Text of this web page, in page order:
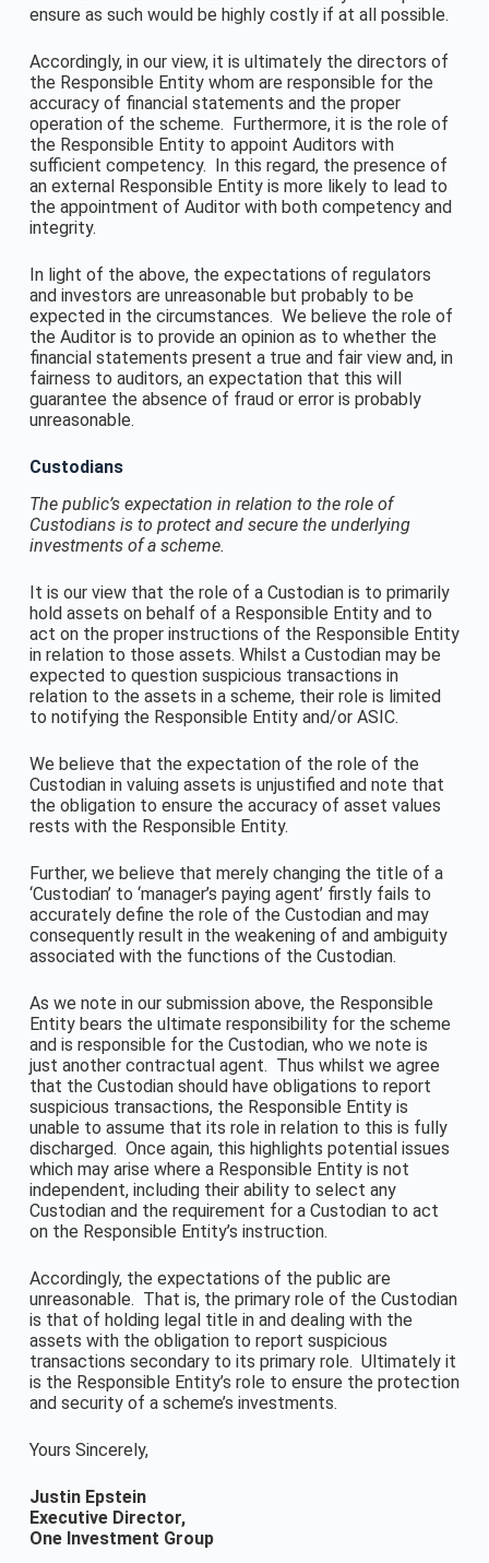
ensure as such would be highly costly if at all possible.
Accordingly, in our view, it is ultimately the directors of
the Responsible Entity whom are responsible for the
accuracy of financial statements and the proper
operation of the scheme. Furthermore, it is the role of
the Responsible Entity to appoint Auditors with
sufficient competency. In this regard, the presence of
an external Responsible Entity is more likely to lead to
the appointment of Auditor with both competency and
integrity.
In light of the above, the expectations of regulators
and investors are unreasonable but probably to be
expected in the circumstances. We believe the role of
the Auditor is to provide an opinion as to whether the
financial statements present a true and fair view and, in
fairness to auditors, an expectation that this will
guarantee the absence of fraud or error is probably
unreasonable.
Custodians
The public’s expectation in relation to the role of
Custodians is to protect and secure the underlying
investments of a scheme.
It is our view that the role of a Custodian is to primarily
hold assets on behalf of a Responsible Entity and to
act on the proper instructions of the Responsible Entity
in relation to those assets. Whilst a Custodian may be
expected to question suspicious transactions in
relation to the assets in a scheme, their role is limited
to notifying the Responsible Entity and/or ASIC.
We believe that the expectation of the role of the
Custodian in valuing assets is unjustified and note that
the obligation to ensure the accuracy of asset values
rests with the Responsible Entity.
Further, we believe that merely changing the title of a
‘Custodian’ to ‘manager’s paying agent’ firstly fails to
accurately define the role of the Custodian and may
consequently result in the weakening of and ambiguity
associated with the functions of the Custodian.
As we note in our submission above, the Responsible
Entity bears the ultimate responsibility for the scheme
and is responsible for the Custodian, who we note is
just another contractual agent. Thus whilst we agree
that the Custodian should have obligations to report
suspicious transactions, the Responsible Entity is
unable to assume that its role in relation to this is fully
discharged. Once again, this highlights potential issues
which may arise where a Responsible Entity is not
independent, including their ability to select any
Custodian and the requirement for a Custodian to act
on the Responsible Entity’s instruction.
Accordingly, the expectations of the public are
unreasonable. That is, the primary role of the Custodian
is that of holding legal title in and dealing with the
assets with the obligation to report suspicious
transactions secondary to its primary role. Ultimately it
is the Responsible Entity’s role to ensure the protection
and security of a scheme’s investments.
Yours Sincerely,
Justin Epstein
Executive Director,
One Investment Group